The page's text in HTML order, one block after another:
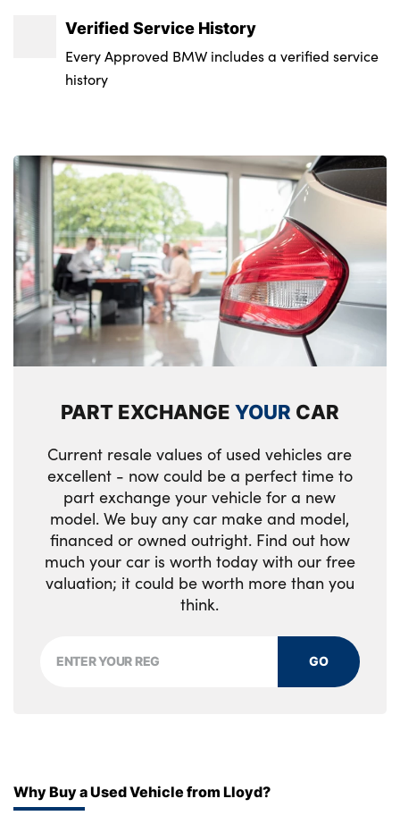
Closing system with central locking
Locking wheel bolts
Verified Service History
Every Approved BMW includes a verified service
history
PART EXCHANGEYOUR CAR
Current resale values of used vehicles are
excellent - now could be a perfect time to
part exchange your vehicle for a new
model. We buy any car make and model,
financed or owned outright. Find out how
much your car is worth today with our free
valuation; it could be worth more than you
think.
GO
Why Buy a Used Vehicle from Lloyd?